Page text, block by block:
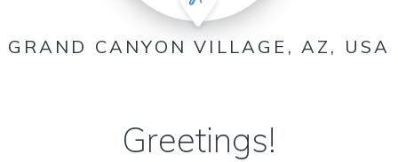
GRAND CANYON VILLAGE, AZ, USA
Greetings!